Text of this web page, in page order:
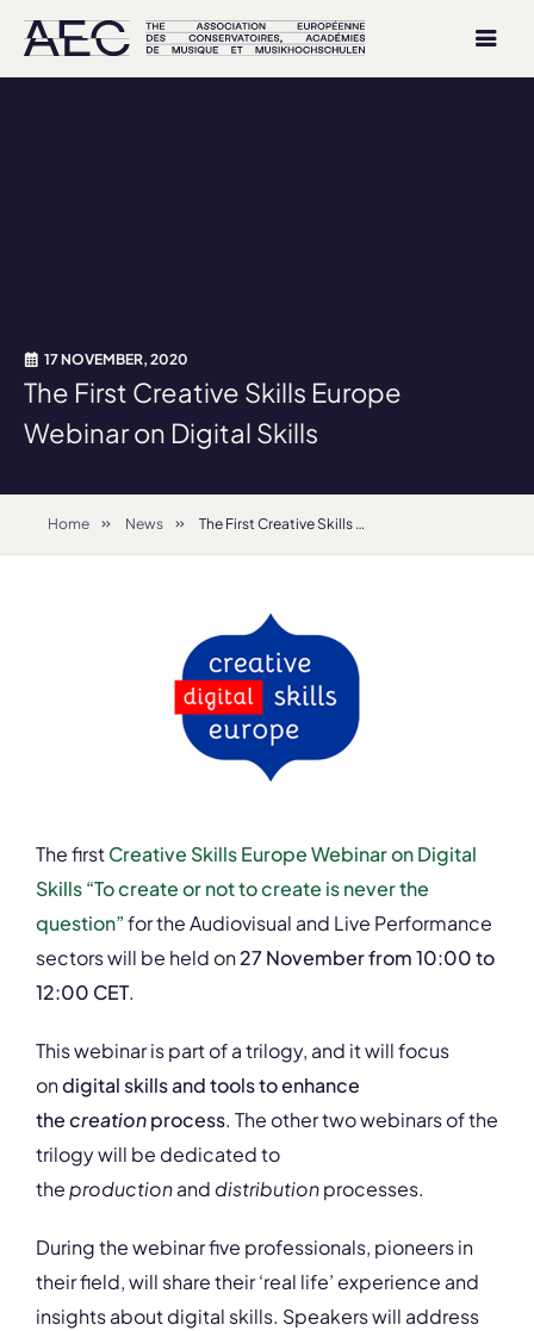
17 NOVEMBER, 2020
The First Creative Skills Europe
Webinar on Digital Skills
Home News The First Creative Skills Europe Webinar on Digital Skills
The firstCreative Skills Europe Webinar on Digital
Skills “To create or not to create is never the
question”for the Audiovisual and Live Performance
sectors will be held on27 November from 10:00 to
12:00 CET.
This webinar is part of a trilogy, and it will focus
ondigital skills and tools to enhance
thecreationprocess. The other two webinars of the
trilogy will be dedicated to
theproductionand distributionprocesses.
During the webinar five professionals, pioneers in
their field, will share their ‘real life’ experience and
insights about digital skills. Speakers will address